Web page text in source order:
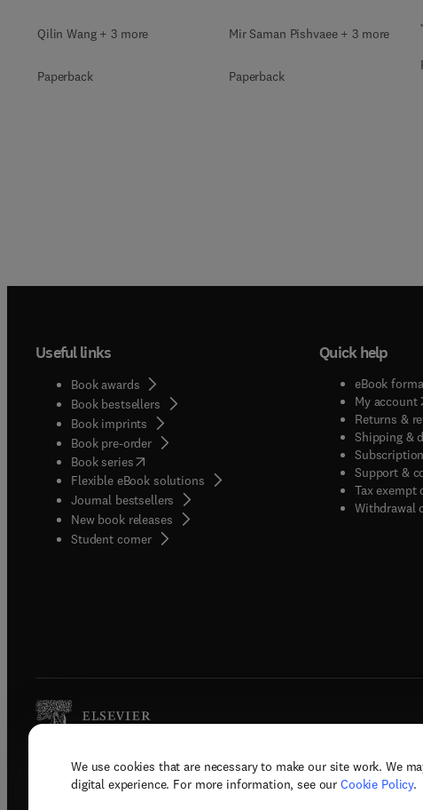
We use cookies that are necessary to make our site work. We
digital experience. For more information, see our Cookie Policy.
Qilin Wang + 3 more
Paperback
Mir Saman Pishvaee + 3 more
Paperback
Useful links
Book awards
Book bestsellers
Book imprints
Book pre-order
Book series(opens in new tab/window
Flexible eBook solutions
Journal bestsellers
New book releases
Student corner( opens in new tab/window
Quick help
eBook
My account(
Returns &
Shipping &
Support &
Tax exempt
Withdrawal
Copyright © 2026 Elsevier, its licensors,